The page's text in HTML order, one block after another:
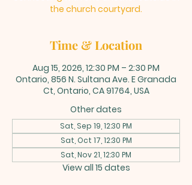
the church courtyard.
Time & Location
Aug 15, 2026, 12:30 PM – 2:30 PM
Ontario, 856 N. Sultana Ave. E Granada
Ct, Ontario, CA 91764, USA
Other dates
Sat, Sep 19, 12:30 PM
Sat, Oct 17, 12:30 PM
Sat, Nov 21, 12:30 PM
View all 15 dates